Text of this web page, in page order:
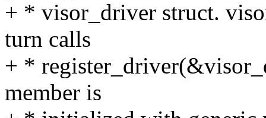
+ * visor_driver struct.
turn calls
+ *
member is